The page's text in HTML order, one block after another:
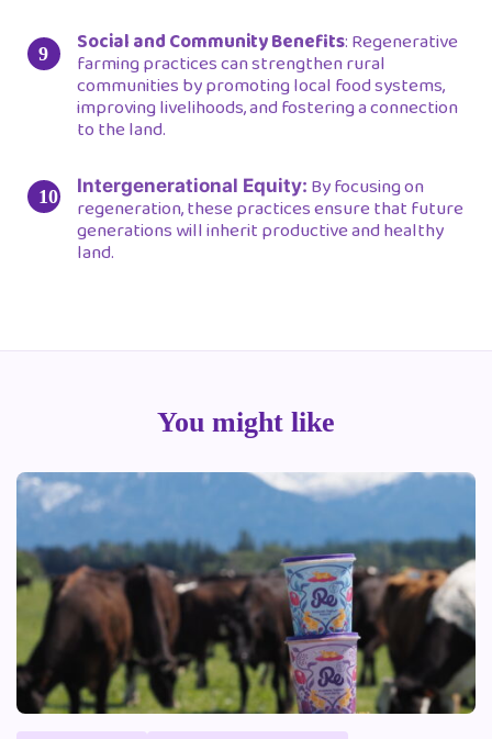
Social and Community Benefits: Regenerative
farming practices can strengthen rural
communities by promoting local food systems,
improving livelihoods, and fostering a connection
to the land.
Intergenerational Equity: By focusing on
regeneration, these practices ensure that future
generations will inherit productive and healthy
land.
You might like